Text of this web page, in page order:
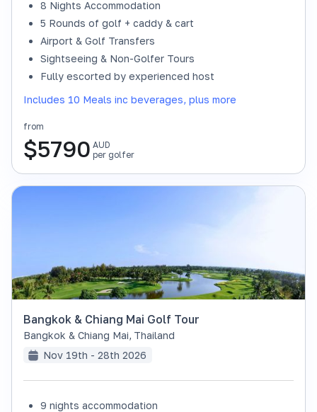
8 Nights Accommodation
5 Rounds of golf + caddy & cart
Airport & Golf Transfers
Sightseeing & Non-Golfer Tours
Fully escorted by experienced host
Includes 10 Meals inc beverages, plus more
from
$5790 AUD
per golfer
Bangkok & Chiang Mai Golf Tour
Bangkok & Chiang Mai, Thailand
Nov 19th - 28th 2026
9 nights accommodation